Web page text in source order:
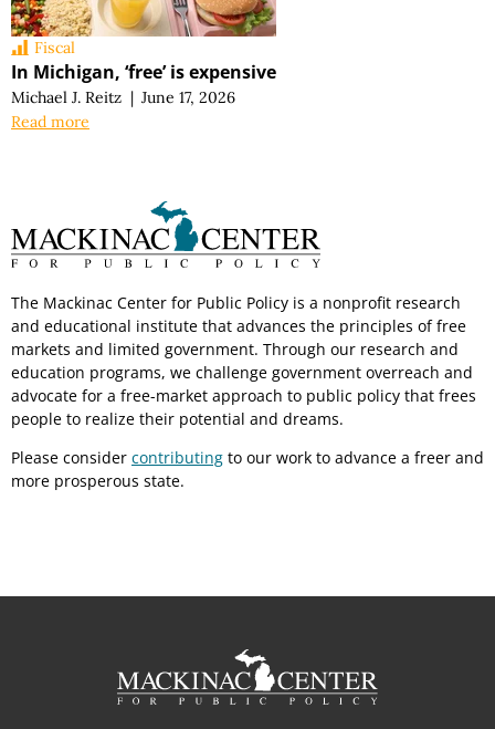
Fiscal
In Michigan, ‘free’ is expensive
Michael J. Reitz | June 17, 2026
Read more
The Mackinac Center for Public Policy is a nonprofit research
and educational institute that advances the principles of free
markets and limited government. Through our research and
education programs, we challenge government overreach and
advocate for a free-market approach to public policy that frees
people to realize their potential and dreams.
Please consider contributing to our work to advance a freer and
more prosperous state.